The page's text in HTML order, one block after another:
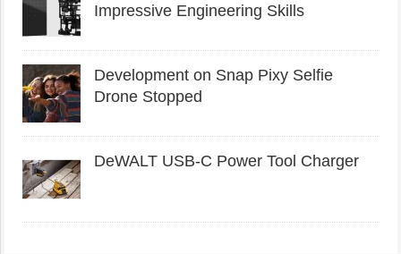
Impressive Engineering Skills
Development on Snap Pixy Selfie
Drone Stopped
DeWALT USB-C Power Tool Charger